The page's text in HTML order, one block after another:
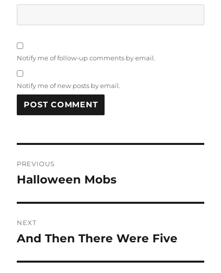
Notify me of follow-up comments by email.
Notify me of new posts by email.
navigation
PREVIOUS
Previous
Halloween Mobs
NEXT
Next
And Then There Were Five